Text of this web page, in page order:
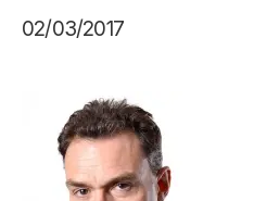
02/03/2017